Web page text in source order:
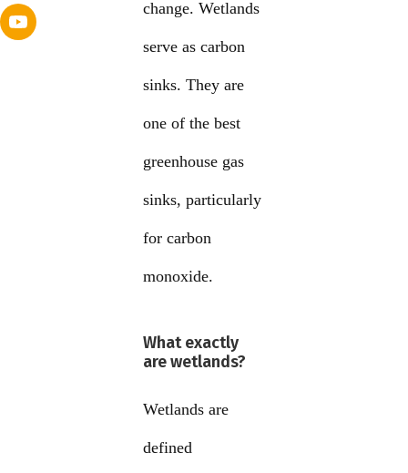
change. Wetlands
serve as carbon
sinks. They are
one of the best
greenhouse gas
sinks, particularly
for carbon
monoxide.
What exactly
are wetlands?
Wetlands are
defined